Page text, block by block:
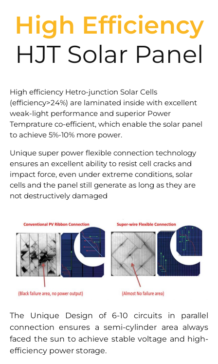
High Efficiency
HJT Solar Panel
High efficiency Hetro-junction Solar Cells
(efficiency>24%) are laminated inside with excellent
weak-light performance and superior Power
Temprature co-efficient, which enable the solar panel
to achieve 5%-10% more power.
Unique super power flexible connection technology
ensures an excellent ability to resist cell cracks and
impact force, even under extreme conditions, solar
cells and the panel still generate as long as they are
not destructively damaged
The Unique Design of 6-10 circuits in parallel
connection ensures a semi-cylinder area always
faced the sun to achieve stable voltage and high-
efficiency power storage.